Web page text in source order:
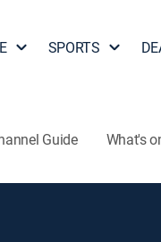
SPORTS
Guide What's